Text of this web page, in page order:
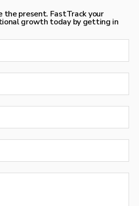
the present. FastTrack your
growth today by getting in